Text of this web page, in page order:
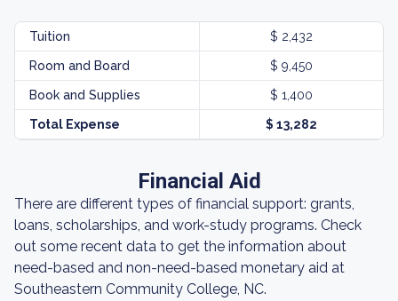
Tuition $ 2,432
Room and Board $ 9,450
Book and Supplies $ 1,400
Total Expense $ 13,282
Financial Aid
There are different types of financial support: grants,
loans, scholarships, and work-study programs. Check
out some recent data to get the information about
need-based and non-need-based monetary aid at
Southeastern Community College, NC.